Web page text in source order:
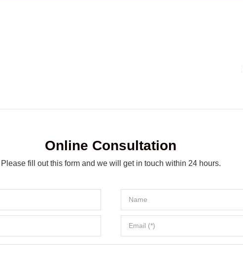
Online Consultation
Please fill out this form and we will get in touch within 24 hours.